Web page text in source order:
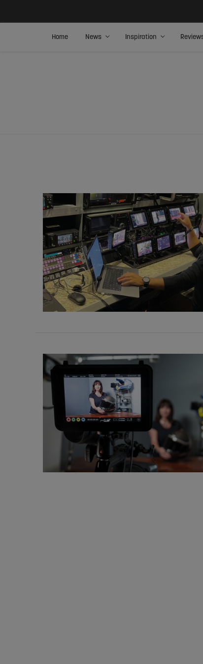
Home News Inspiration